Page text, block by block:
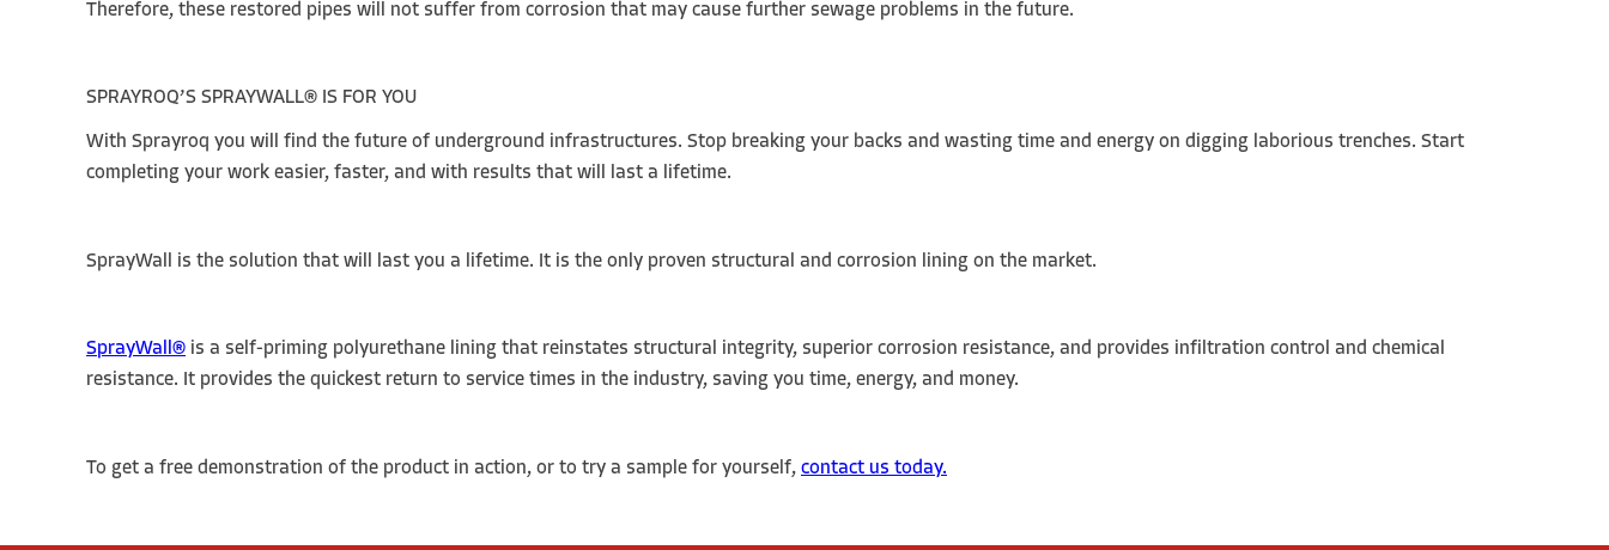
Therefore, these restored pipes will not suffer from corrosion that may cause further sewage problems in the future.
SPRAYROQ’S SPRAYWALL® IS FOR YOU
With Sprayroq you will find the future of underground infrastructures. Stop breaking your backs and wasting time and energy on digging laborious trenches. Start
completing your work easier, faster, and with results that will last a lifetime.
SprayWall is the solution that will last you a lifetime. It is the only proven structural and corrosion lining on the market.
SprayWall® is a self-priming polyurethane lining that reinstates structural integrity, superior corrosion resistance, and provides infiltration control and chemical
resistance. It provides the quickest return to service times in the industry, saving you time, energy, and money.
To get a free demonstration of the product in action, or to try a sample for yourself, contact us today.